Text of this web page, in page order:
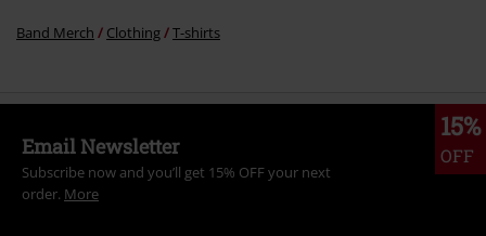
Band Merch Clothing T-shirts
15%
OFF
Email Newsletter
Subscribe now and you’ll get 15% OFF your next
order. More